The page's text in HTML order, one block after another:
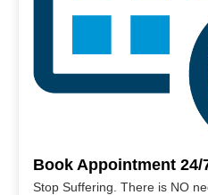
Book Appointment 24/
Stop Suffering. There is NO